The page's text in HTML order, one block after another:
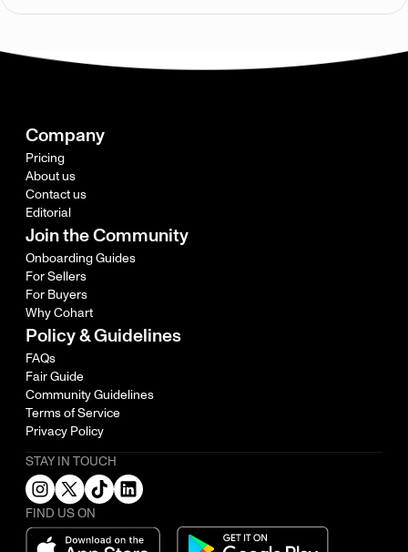
Company
Pricing
About us
Contact us
Editorial
Join the Community
Onboarding Guides
For Sellers
For Buyers
Why Cohart
Policy & Guidelines
FAQs
Fair Guide
Community Guidelines
Terms of Service
Privacy Policy
STAY IN TOUCH
FIND US ON